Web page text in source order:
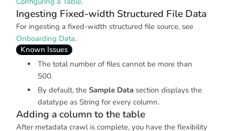
Ingesting Fixed-width Structured File Data
For ingesting a fixed-width structured file source, see
Onboarding Data.
Known Issues
The total number of files cannot be more than
500.
By default, the Sample Data section displays the
datatype as String for every column.
Adding a column to the table
After metadata crawl is complete, you have the flexibility